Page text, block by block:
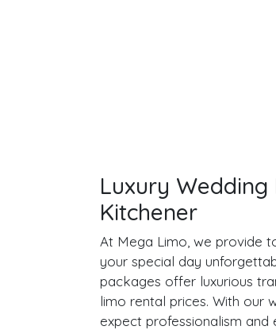
Luxury Wedding
Kitchener
At Mega Limo, we provide
your special day
packages offer luxurious
limo rental prices. With our
expect professionalism